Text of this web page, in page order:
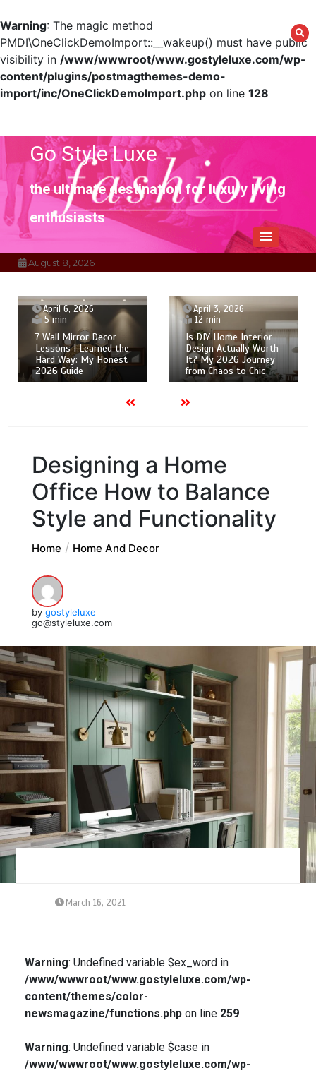
Warning: The magic method
PMDI\OneClickDemoImport::__wakeup() must have public
visibility in /www/wwwroot/www.gostyleluxe.com/wp-
content/plugins/postmagthemes-demo-
import/inc/OneClickDemoImport.php on line 128
contentGo Style Luxe
the ultimate destination for luxury living
enthusiasts
August 8, 2026
April 6, 2026
5 min
7 Wall Mirror Decor
Lessons I Learned the
Hard Way: My Honest
2026 Guide
April 3, 2026
12 min
Is DIY Home Interior
Design Actually Worth
It? My 2026 Journey
from Chaos to Chic
Designing a Home
Office How to Balance
Style and Functionality
Home Home And Decor
by gostyleluxe
go@styleluxe.com
March 16, 2021
Warning: Undefined variable $ex_word in
/www/wwwroot/www.gostyleluxe.com/wp-
content/themes/color-
newsmagazine/functions.phpon line 259
Warning: Undefined variable $case in
/www/wwwroot/www.gostyleluxe.com/wp-